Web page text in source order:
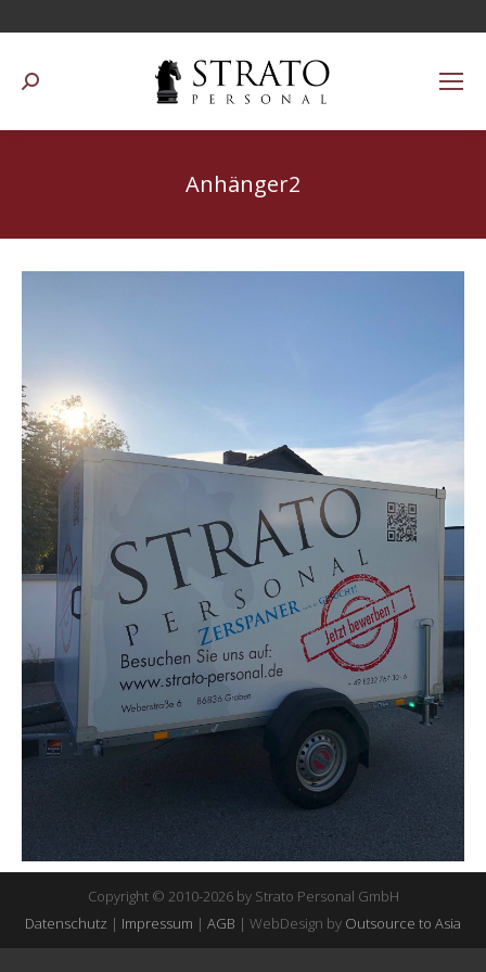
Suchen:
Anhänger2
Copyright © 2010-2026 by Strato Personal GmbH
Datenschutz | Impressum | AGB | WebDesign by Outsource to Asia